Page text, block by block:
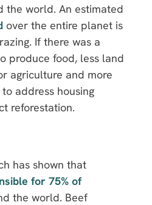
the world. An estimated
over the entire planet is
If there was a
produce food, less land
agriculture and more
address housing
reforestation.
has shown that
for 75% of
the world. Beef